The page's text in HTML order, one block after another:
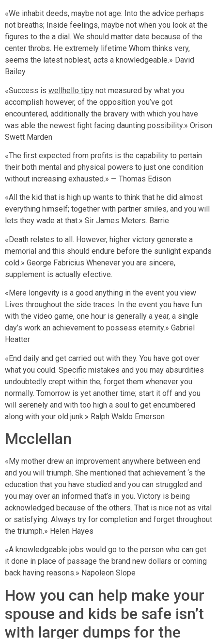
«We inhabit deeds, maybe not age: Into the advice perhaps
not breaths; Inside feelings, maybe not when you look at the
figures to the a dial. We should matter date because of the
center throbs. He extremely lifetime Whom thinks very,
seems the latest noblest, acts a knowledgeable.» David
Bailey
«Success is wellhello tipy not measured by what you
accomplish however, of the opposition you’ve got
encountered, additionally the bravery with which you have
was able the newest fight facing daunting possibility.» Orison
Swett Marden
«The first expected from profits is the capability to pertain
their both mental and physical powers to just one condition
without increasing exhausted.» — Thomas Edison
«All the kid that is high up wants to think that he did almost
everything himself; together with partner smiles, and you will
lets they wade at that.» Sir James Meters. Barrie
«Death relates to all. However, higher victory generate a
memorial and this should endure before the sunlight expands
cold.» George Fabricius Whenever you are sincere,
supplement is actually efective.
«Mere longevity is a good anything in the event you view
Lives throughout the side traces. In the event you have fun
with the video game, one hour is generally a year, a single
day’s work an achievement to possess eternity.» Gabriel
Heatter
«End daily and get carried out with they. You have got over
what you could. Specific mistakes and you may absurdities
undoubtedly crept within the; forget them whenever you
normally. Tomorrow is yet another time; start it off and you
will serenely and with too high a soul to get encumbered
along with your old junk.» Ralph Waldo Emerson
Mcclellan
«My mother drew an improvement anywhere between end
and you will triumph. She mentioned that achievement ‘s the
education that you have studied and you can struggled and
you may over an informed that’s in you. Victory is being
acknowledged because of the others. That is nice not as vital
or satisfying. Always try for completion and forget throughout
the triumph.» Helen Hayes
«A knowledgeable jobs would go to the person who can get
it done in place of passage the brand new dollars or coming
back having reasons.» Napoleon Slope
How you can help make your
spouse and kids be safe isn’t
with larger dumps for the